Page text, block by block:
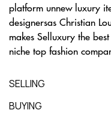
platform unnew luxury
designersas Christian
makes Selluxury the
niche top fashion
SELLING
BUYING